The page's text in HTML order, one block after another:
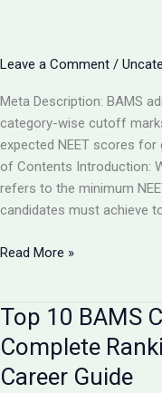
BAMS
2026
Leave a Comment /
Meta Description: BAMS
category-wise cutoff
expected NEET scores for
of Contents Introduction:
refers to the minimum
candidates must achieve
BAMS
UP
2026:
Complete
Category-
Read More »
Top 10 BAMS
Complete
Career Guide